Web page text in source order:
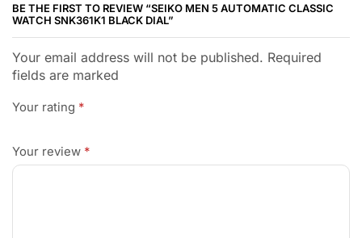
BE THE FIRST TO REVIEW “SEIKO MEN 5 AUTOMATIC CLASSIC
WATCH SNK361K1 BLACK DIAL”
Your email address will not be published. Required
fields are marked
Your rating *
Your review *